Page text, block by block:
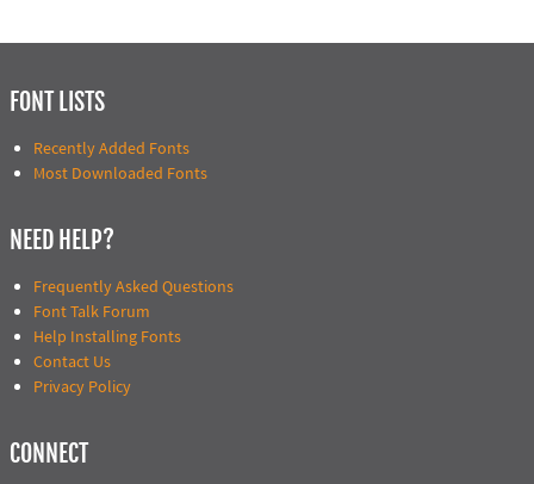
FONT LISTS
Recently Added Fonts
Most Downloaded Fonts
NEED HELP?
Frequently Asked Questions
Font Talk Forum
Help Installing Fonts
Contact Us
Privacy Policy
CONNECT